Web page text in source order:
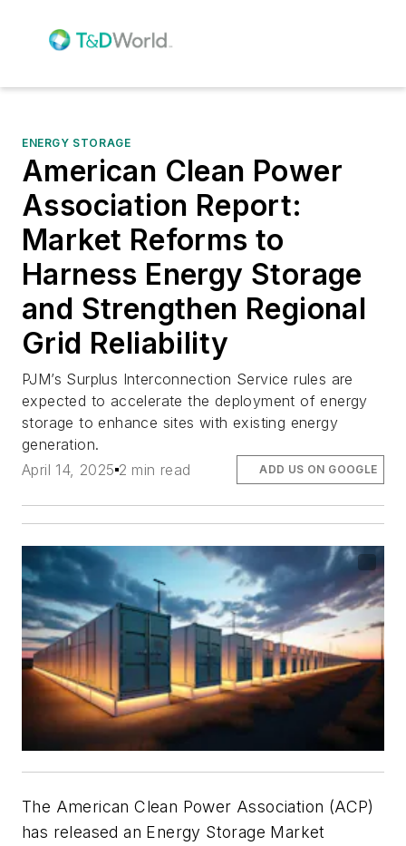
ENERGY STORAGE
American Clean Power
Association Report:
Market Reforms to
Harness Energy Storage
and Strengthen Regional
Grid Reliability
PJM’s Surplus Interconnection Service rules are
expected to accelerate the deployment of energy
storage to enhance sites with existing energy
generation.
April 14, 2025 2 min read ADD US ON GOOGLE
The American Clean Power Association (ACP)
has released an Energy Storage Market